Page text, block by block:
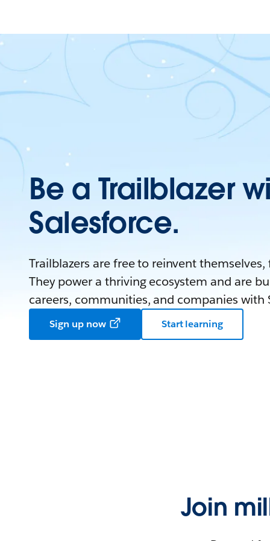
Be a Trailblazer
Salesforce.
Trailblazers are free to reinvent
They power a thriving ecosystem and are
careers, communities, and companies with
Sign up now Start learning
Join